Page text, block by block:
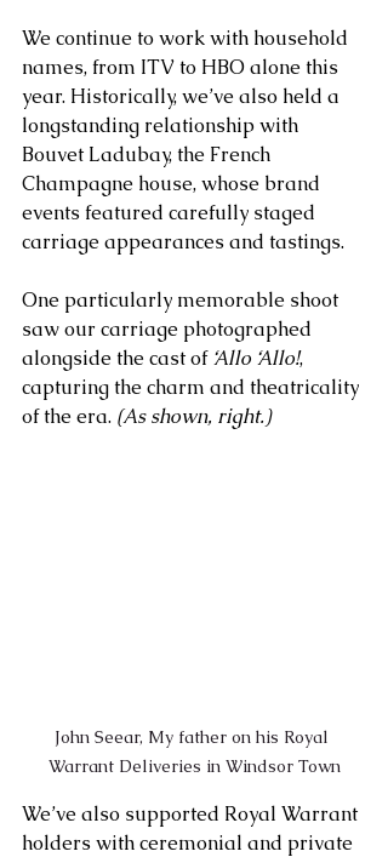
We continue to work with household
names, from ITV to HBO alone this
year. Historically, we’ve also held a
longstanding relationship with
Bouvet Ladubay, the French
Champagne house, whose brand
events featured carefully staged
carriage appearances and tastings.
One particularly memorable shoot
saw our carriage photographed
alongside the cast of ‘Allo ‘Allo!,
capturing the charm and theatricality
of the era. (As shown, right.)
John Seear, My father on his Royal
Warrant Deliveries in Windsor Town
We’ve also supported Royal Warrant
holders with ceremonial and private